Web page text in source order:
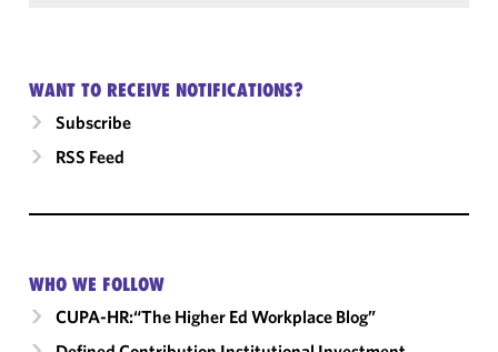
WANT TO RECEIVE NOTIFICATIONS?
Subscribe
RSS Feed
WHO WE FOLLOW
CUPA-HR:“The Higher Ed Workplace Blog”